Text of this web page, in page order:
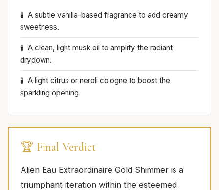
A subtle vanilla-based fragrance to add creamy
sweetness.
A clean, light musk oil to amplify the radiant
drydown.
A light citrus or neroli cologne to boost the
sparkling opening.
🏆 Final Verdict
Alien Eau Extraordinaire Gold Shimmer is a
triumphant iteration within the esteemed